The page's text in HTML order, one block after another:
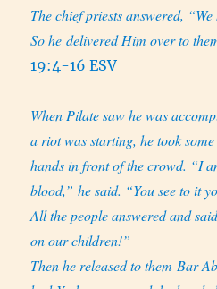
The chief priests answered,
So he delivered Him over to
19:4-16 ESV
When Pilate saw he was
a riot was starting, he took
hands in front of the crowd. “I
blood,” he said. “You see to it
All the people answered and
on our children!”
Then he released to them Bar-